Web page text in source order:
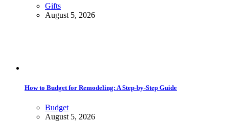
Gifts
August 5, 2026
How to Budget for Remodeling: A Step-by-Step Guide
Budget
August 5, 2026